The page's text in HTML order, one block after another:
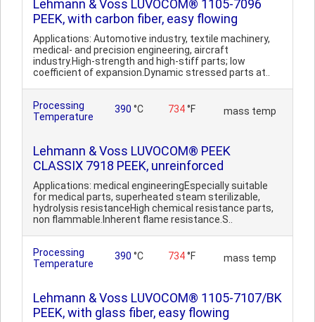
Lehmann & Voss LUVOCOM® 1105-7096
PEEK, with carbon fiber, easy flowing
Applications: Automotive industry, textile machinery,
medical- and precision engineering, aircraft
industry.High-strength and high-stiff parts; low
coefficient of expansion.Dynamic stressed parts at..
Processing
Temperature
390 °C 734°F mass temp
Lehmann & Voss LUVOCOM® PEEK
CLASSIX 7918 PEEK, unreinforced
Applications: medical engineeringEspecially suitable
for medical parts, superheated steam sterilizable,
hydrolysis resistanceHigh chemical resistance parts,
non flammable.Inherent flame resistance.S..
Processing
Temperature
390 °C 734°F mass temp
Lehmann & Voss LUVOCOM® 1105-7107/BK
PEEK, with glass fiber, easy flowing